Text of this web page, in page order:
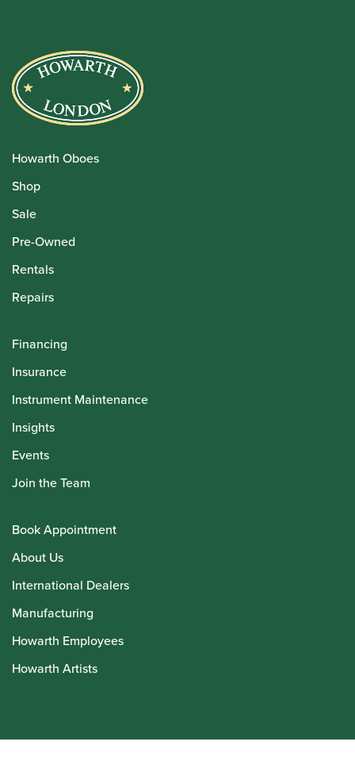
Howarth Oboes
Shop
Sale
Pre-Owned
Rentals
Repairs
Financing
Insurance
Instrument Maintenance
Insights
Events
Join the Team
Book Appointment
About Us
International Dealers
Manufacturing
Howarth Employees
Howarth Artists